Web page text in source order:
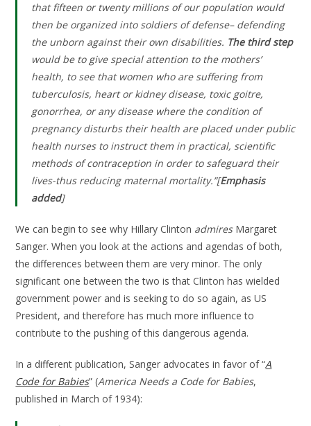
that fifteen or twenty millions of our population would
then be organized into soldiers of defense– defending
the unborn against their own disabilities. The third step
would be to give special attention to the mothers’
health, to see that women who are suffering from
tuberculosis, heart or kidney disease, toxic goitre,
gonorrhea, or any disease where the condition of
pregnancy disturbs their health are placed under public
health nurses to instruct them in practical, scientific
methods of contraception in order to safeguard their
lives-thus reducing maternal mortality.”[Emphasis
added]
We can begin to see why Hillary Clinton admires Margaret
Sanger. When you look at the actions and agendas of both,
the differences between them are very minor. The only
significant one between the two is that Clinton has wielded
government power and is seeking to do so again, as US
President, and therefore has much more influence to
contribute to the pushing of this dangerous agenda.
In a different publication, Sanger advocates in favor of “A
Code for Babies” (America Needs a Code for Babies,
published in March of 1934):